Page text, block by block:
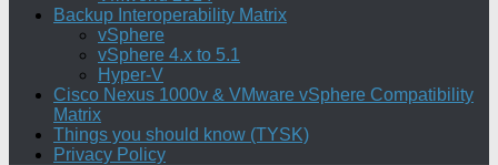
Backup Interoperability Matrix
vSphere
vSphere 4.x to 5.1
Hyper-V
Cisco Nexus 1000v & VMware vSphere Compatibility
Matrix
Things you should know (TYSK)
Privacy Policy